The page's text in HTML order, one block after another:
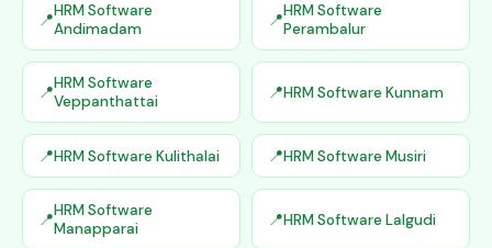
HRM Software
Andimadam
HRM Software
Perambalur
HRM Software
Veppanthattai
HRM Software Kunnam
HRM Software Kulithalai HRM Software Musiri
HRM Software
Manapparai
HRM Software Lalgudi